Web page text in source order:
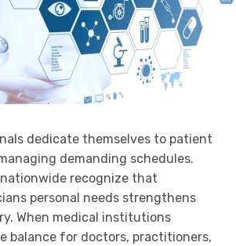
dedicate themselves to patient
demanding schedules.
recognize that
personal needs strengthens
When medical institutions
balance for doctors, practitioners,